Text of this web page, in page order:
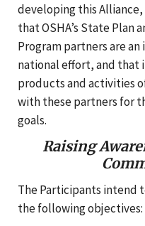
developing this Alliance,
that OSHA’s State Plan
Program partners are
national effort, and
products and activities
with these partners for
goals.
Raising
The Participants intend
the following objectives: